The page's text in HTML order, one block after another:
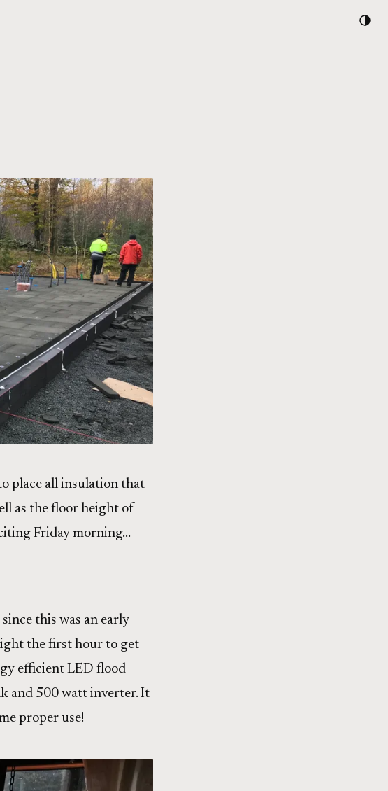
place all insulation that
as the floor height of
Friday morning…
this was an early
the first hour to get
efficient LED flood
and 500 watt inverter. It
proper use!